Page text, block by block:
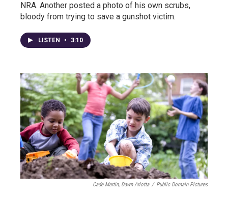
NRA. Another posted a photo of his own scrubs,
bloody from trying to save a gunshot victim.
LISTEN • 3:10
Cade Martin, Dawn Arlotta / Public Domain Pictures